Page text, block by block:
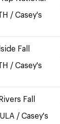
/ Casey's
Fall
/ Casey's
Fall
/ Casey's